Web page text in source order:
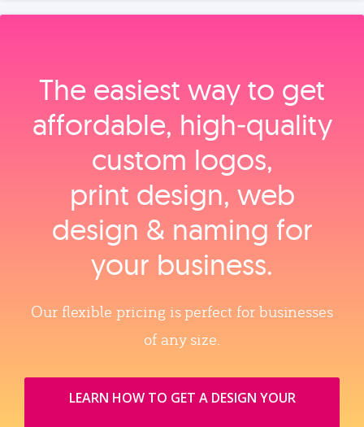
The easiest way to get
affordable, high‑quality
custom logos,
print design, web
design & naming for
your business.
Our flexible pricing is perfect for businesses
of any size.
LEARN HOW TO GET A DESIGN YOUR